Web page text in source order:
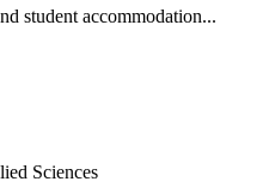
student accommodation...